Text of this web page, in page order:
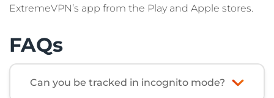
ExtremeVPN’s app from the Play and Apple stores.
FAQs
Can you be tracked in incognito mode?